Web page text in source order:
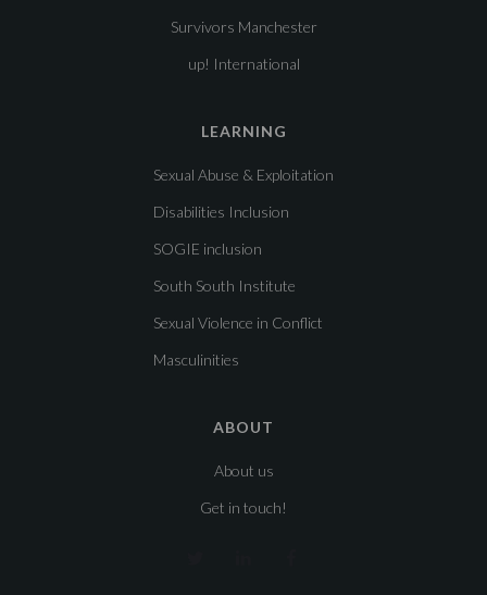
Survivors Manchester
up! International
LEARNING
Sexual Abuse & Exploitation
Disabilities Inclusion
SOGIE inclusion
South South Institute
Sexual Violence in Conflict
Masculinities
ABOUT
About us
Get in touch!